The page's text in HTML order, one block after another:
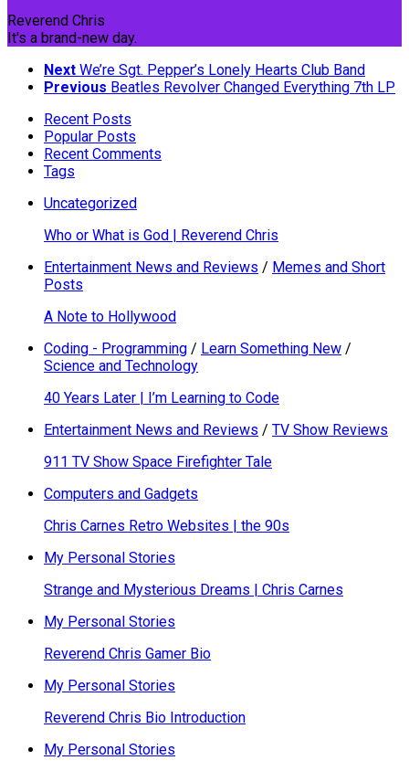
Reverend Chris
It's a brand-new day.
Next We’re Sgt. Pepper’s Lonely Hearts Club Band
Previous Beatles Revolver Changed Everything 7th LP
Recent Posts
Popular Posts
Recent Comments
Tags
Uncategorized
Who or What is God | Reverend Chris
Entertainment News and Reviews / Memes and Short
Posts
A Note to Hollywood
Coding - Programming / Learn Something New /
Science and Technology
40 Years Later | I’m Learning to Code
Entertainment News and Reviews / TV Show Reviews
911 TV Show Space Firefighter Tale
Computers and Gadgets
Chris Carnes Retro Websites | the 90s
My Personal Stories
Strange and Mysterious Dreams | Chris Carnes
My Personal Stories
Reverend Chris Gamer Bio
My Personal Stories
Reverend Chris Bio Introduction
My Personal Stories